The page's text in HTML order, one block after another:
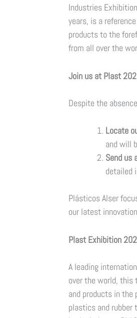
Industries
years, is a
products to the
from all over the
Join us at Plast
Despite the
Locate
and will
Send us
detailed
Plásticos Alser
our latest
Plast Exhibition
A leading
over the world,
and products in the
plastics and rubber